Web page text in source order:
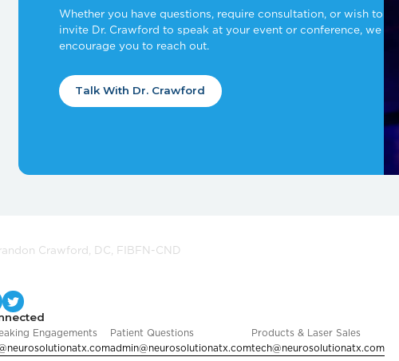
Whether you have questions, require consultation, or wish to
invite Dr. Crawford to speak at your event or conference, we
encourage you to reach out.
Talk With Dr. Crawford
Engagements
Patient Questions
admin@neurosolutionatx.com
Products & Laser Sales
tech@neurosolutionatx.com